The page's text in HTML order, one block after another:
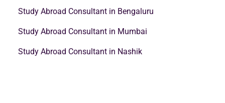
Study Abroad Consultant in Bengaluru
Study Abroad Consultant in Mumbai
Study Abroad Consultant in Nashik